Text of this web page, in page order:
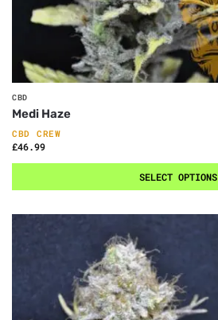
CBD
Medi Haze
CBD CREW
£46.99
SELECT OPTIONS